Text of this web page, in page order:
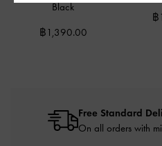
Black
฿1,390.00
฿
Free Standard
On all orders with